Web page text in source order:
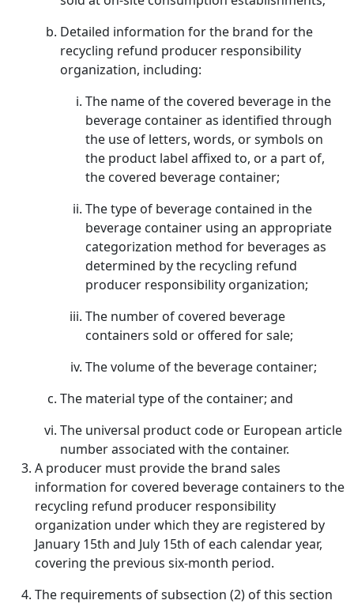
Detailed information for the brand for the
recycling refund producer responsibility
organization, including:
The name of the covered beverage in the
beverage container as identified through
the use of letters, words, or symbols on
the product label affixed to, or a part of,
the covered beverage container;
The type of beverage contained in the
beverage container using an appropriate
categorization method for beverages as
determined by the recycling refund
producer responsibility organization;
The number of covered beverage
containers sold or offered for sale;
The volume of the beverage container;
The material type of the container; and
The universal product code or European article
number associated with the container.
A producer must provide the brand sales
information for covered beverage containers to the
recycling refund producer responsibility
organization under which they are registered by
January 15th and July 15th of each calendar year,
covering the previous six-month period.
The requirements of subsection (2) of this section